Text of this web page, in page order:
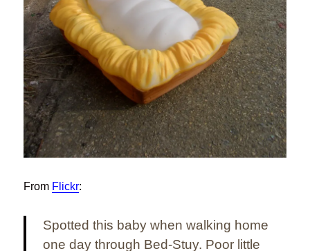
From Flickr:
Spotted this baby when walking home
one day through Bed-Stuy. Poor little